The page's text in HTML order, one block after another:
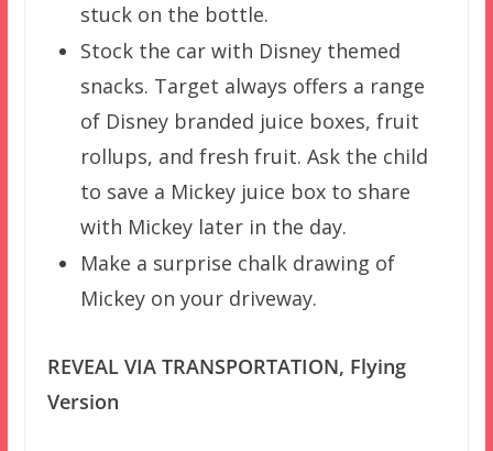
stuck on the bottle.
Stock the car with Disney themed
snacks. Target always offers a range
of Disney branded juice boxes, fruit
rollups, and fresh fruit. Ask the child
to save a Mickey juice box to share
with Mickey later in the day.
Make a surprise chalk drawing of
Mickey on your driveway.
REVEAL VIA TRANSPORTATION, Flying
Version